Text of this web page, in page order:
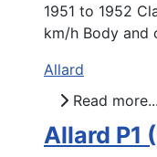
1951 to 1952
km/h Body and
Allard
Read more...
Allard P1